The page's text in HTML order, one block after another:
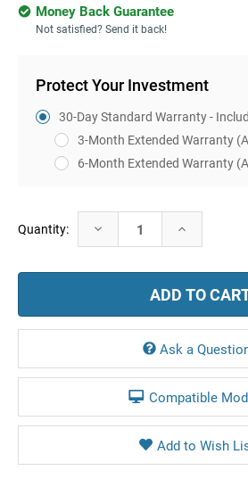
Money Back Guarantee
Not satisfied? Send it back!
Protect Your Investment
30-Day Standard Warranty -
3-Month Extended Warranty
6-Month Extended Warranty
Current
Stock:
Quantity: Decrease
Quantity:
Increase
Ask a
Compatible